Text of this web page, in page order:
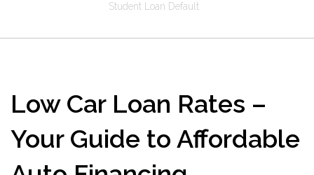
Student Loan Default
Low Car Loan Rates –
Your Guide to Affordable